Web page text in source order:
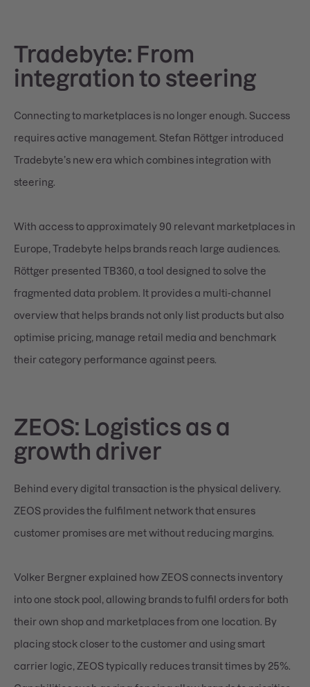
Tradebyte: From
integration to steering
Connecting to marketplaces is no longer enough. Success
requires active management. Stefan Röttger introduced
Tradebyte’s new era which combines integration with
steering.
With access to approximately 90 relevant marketplaces in
Europe, Tradebyte helps brands reach large audiences.
Röttger presented TB360, a tool designed to solve the
fragmented data problem. It provides a multi-channel
overview that helps brands not only list products but also
optimise pricing, manage retail media and benchmark
their category performance against peers.
ZEOS: Logistics as a
growth driver
Behind every digital transaction is the physical delivery.
ZEOS provides the fulfilment network that ensures
customer promises are met without reducing margins.
Volker Bergner explained how ZEOS connects inventory
into one stock pool, allowing brands to fulfil orders for both
their own shop and marketplaces from one location. By
placing stock closer to the customer and using smart
carrier logic, ZEOS typically reduces transit times by 25%.